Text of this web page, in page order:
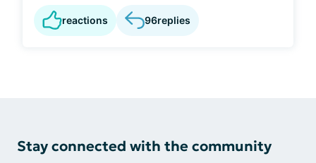
reactions 96replies
Stay connected with the community